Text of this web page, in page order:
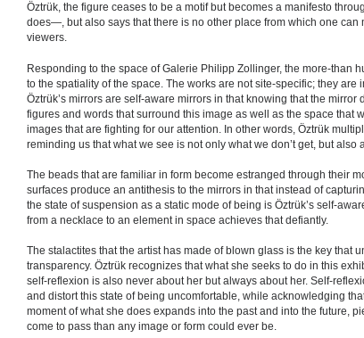
Öztrük, the figure ceases to be a motif but becomes a manifesto
does—, but also says that there is no other place from which one
viewers.
Responding to the space of Galerie Philipp Zollinger, the more-than
to the spatiality of the space. The works are not site-specific; they
Öztrük’s mirrors are self-aware mirrors in that knowing that the
figures and words that surround this image as well as the space
images that are fighting for our attention. In other words, Öztrük
reminding us that what we see is not only what we don’t get, but also
The beads that are familiar in form become estranged through their
surfaces produce an antithesis to the mirrors in that instead of
the state of suspension as a static mode of being is Öztrük’s self-
from a necklace to an element in space achieves that defiantly.
The stalactites that the artist has made of blown glass is the key that
transparency. Öztrük recognizes that what she seeks to do in this
self-reflexion is also never about her but always about her. Self-
and distort this state of being uncomfortable, while acknowledging
moment of what she does expands into the past and into the future,
come to pass than any image or form could ever be.